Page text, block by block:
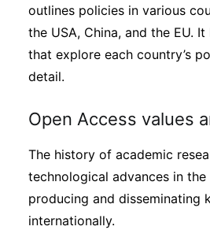
outlines policies in various
the USA, China, and the EU.
that explore each country’s
detail.
Open Access values
The history of academic
technological advances in
producing and disseminating
internationally.